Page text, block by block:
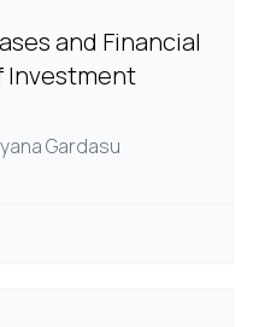
and Financial
Investment
Gardasu